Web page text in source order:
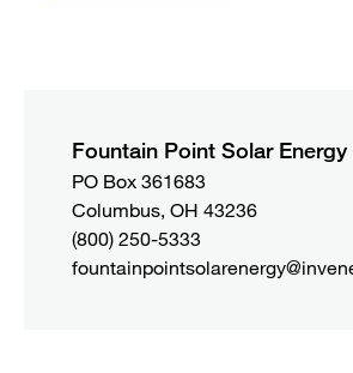
Fountain Point Solar Energy
PO Box 361683
Columbus, OH 43236
(800) 250-5333